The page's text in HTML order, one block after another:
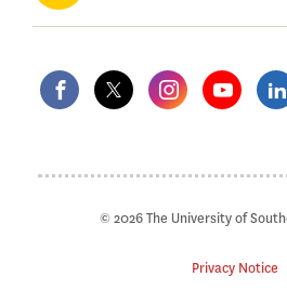
© 2026 The University of
Privacy Notice